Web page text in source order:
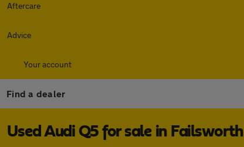
Aftercare
Advice
Your account
Find a dealer
Used Audi Q5 for sale in Failsworth